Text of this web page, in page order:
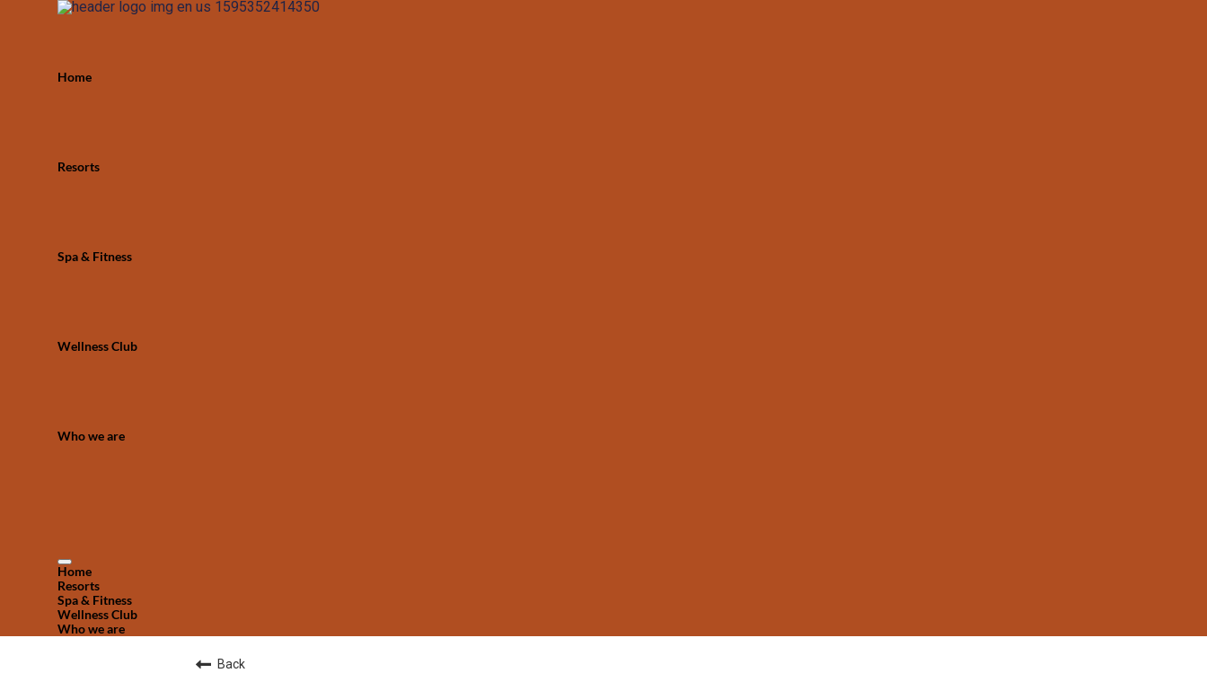
Home
Resorts
Spa & Fitness
Wellness Club
Who we are
Home
Resorts
Spa & Fitness
Wellness Club
Who we are
Back